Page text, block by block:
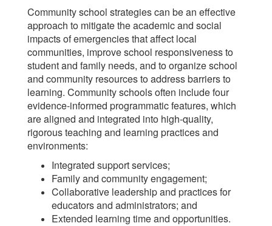
Community school strategies can be an effective
approach to mitigate the academic and social
impacts of emergencies that affect local
communities, improve school responsiveness to
student and family needs, and to organize school
and community resources to address barriers to
learning. Community schools often include four
evidence-informed programmatic features, which
are aligned and integrated into high-quality,
rigorous teaching and learning practices and
environments:
Integrated support services;
Family and community engagement;
Collaborative leadership and practices for
educators and administrators; and
Extended learning time and opportunities.